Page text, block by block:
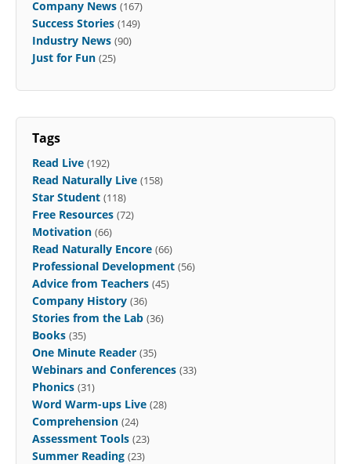
Company News (167)
Success Stories (149)
Industry News (90)
Just for Fun (25)
Tags
Read Live (192)
Read Naturally Live (158)
Star Student (118)
Free Resources (72)
Motivation (66)
Read Naturally Encore (66)
Professional Development (56)
Advice from Teachers (45)
Company History (36)
Stories from the Lab (36)
Books (35)
One Minute Reader (35)
Webinars and Conferences (33)
Phonics (31)
Word Warm-ups Live (28)
Comprehension (24)
Assessment Tools (23)
Summer Reading (23)